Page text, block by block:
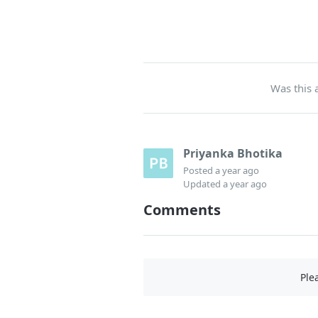
Was this
Priyanka Bhotika
Posted a year ago
Updated a year ago
Comments